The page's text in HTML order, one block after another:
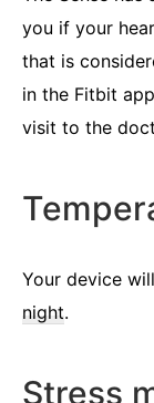
you if your
that is
in the Fitbit
visit to the
Your device
night.
Stress